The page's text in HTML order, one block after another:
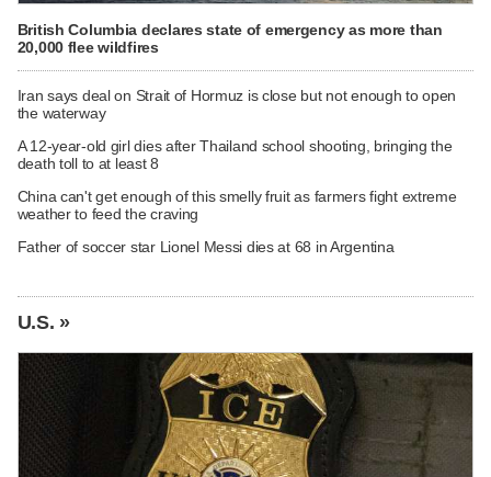
British Columbia declares state of emergency as more than
20,000 flee wildfires
Iran says deal on Strait of Hormuz is close but not enough to open
the waterway
A 12-year-old girl dies after Thailand school shooting, bringing the
death toll to at least 8
China can't get enough of this smelly fruit as farmers fight extreme
weather to feed the craving
Father of soccer star Lionel Messi dies at 68 in Argentina
U.S. »